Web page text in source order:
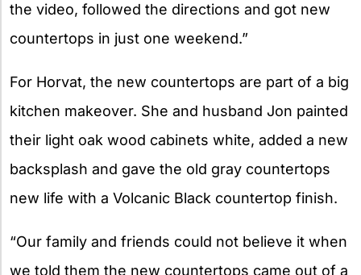
the video, followed the directions and got new
countertops in just one weekend.”
For Horvat, the new countertops are part of a big
kitchen makeover. She and husband Jon painted
their light oak wood cabinets white, added a new
backsplash and gave the old gray countertops
new life with a Volcanic Black countertop finish.
“Our family and friends could not believe it when
we told them the new countertops came out of a